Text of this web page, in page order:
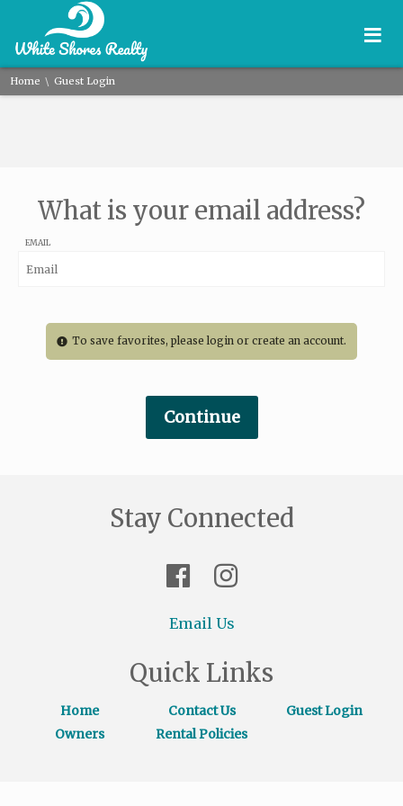
≡
Home \ Guest Login
What is your email address?
EMAIL
To save favorites, please login or create an account.
Stay Connected
Email Us
Quick Links
Home Contact Us
Guest Login
Owners
Rental Policies